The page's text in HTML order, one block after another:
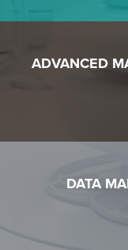
ADVANCED
DATA